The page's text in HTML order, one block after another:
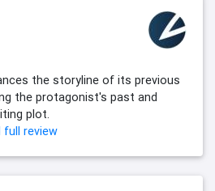
the storyline of its previous
the protagonist's past and
plot.
full review